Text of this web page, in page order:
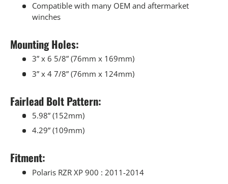
Compatible with many OEM and aftermarket
winches
Mounting Holes:
3” x 6 5/8” (76mm x 169mm)
3” x 4 7/8” (76mm x 124mm)
Fairlead Bolt Pattern:
5.98” (152mm)
4.29” (109mm)
Fitment:
Polaris RZR XP 900 : 2011-2014